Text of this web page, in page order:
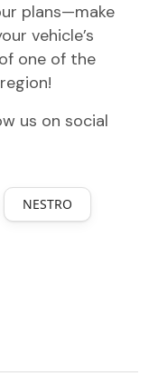
plans—make
vehicle’s
one of the
us on social
NESTRO